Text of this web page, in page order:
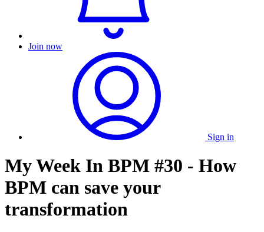
Join now
Sign in
My Week In BPM #30 - How
BPM can save your
transformation